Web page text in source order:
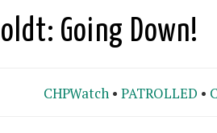
Going Down!
CHPWatch • PATROLLED •